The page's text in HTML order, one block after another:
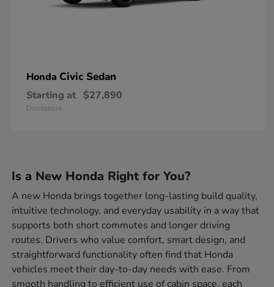
Honda Civic Sedan
Starting at $27,890
Disclosure
Is a New Honda Right for You?
A new Honda brings together long-lasting build quality,
intuitive technology, and everyday usability in a way that
supports both short commutes and longer driving
routes. Drivers who value comfort, smart design, and
straightforward functionality often find that Honda
vehicles meet their day-to-day needs with ease. From
smooth handling to efficient use of cabin space, each